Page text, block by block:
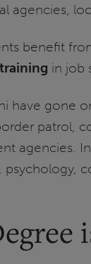
agencies,
benefit
training in job
have gone
patrol,
agencies.
psychology,